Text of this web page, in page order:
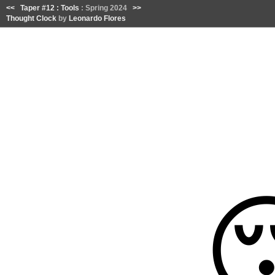
<< Taper #12 : Tools : Spring 2024 >>
Thought Clock by Leonardo Flores